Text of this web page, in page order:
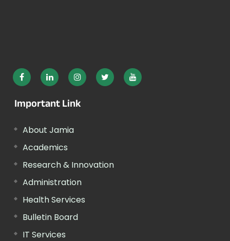
Important Link
About Jamia
Academics
Research & Innovation
Administration
Health Services
Bulletin Board
IT Services